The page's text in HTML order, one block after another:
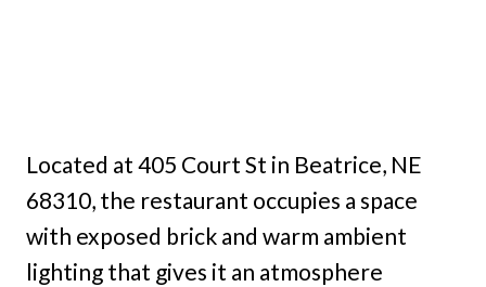
Located at 405 Court St in Beatrice, NE
68310, the restaurant occupies a space
with exposed brick and warm ambient
lighting that gives it an atmosphere